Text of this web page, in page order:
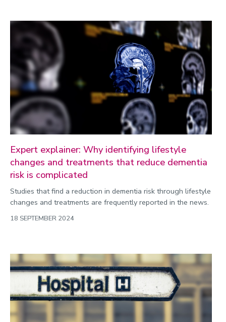
Media opportunities
Politics
Public engagement
Research
Research success
Science
Society
Sport
Sustainability
Technology
Transport
War and security
Expert explainer: Why identifying lifestyle
changes and treatments that reduce dementia
risk is complicated
Studies that find a reduction in dementia risk through lifestyle
changes and treatments are frequently reported in the news.
18 SEPTEMBER 2024